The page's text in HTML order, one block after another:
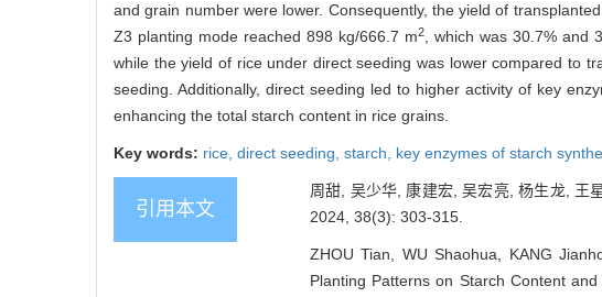
and grain number were lower. Consequently, the yield of
Z3 planting mode reached 898 kg/666.7 m2, which was 30.7% and
while the yield of rice under direct seeding was lower compared to
seeding. Additionally, direct seeding led to higher activity of key
enhancing the total starch content in rice grains.
Key words: rice, direct seeding, starch, key enzymes of starch
引用本文
周甜, 吴少华, 康建宏, 吴宏亮, 杨生龙, 王
2024, 38(3): 303-315.
ZHOU Tian, WU Shaohua, KANG
Planting Patterns on Starch Content